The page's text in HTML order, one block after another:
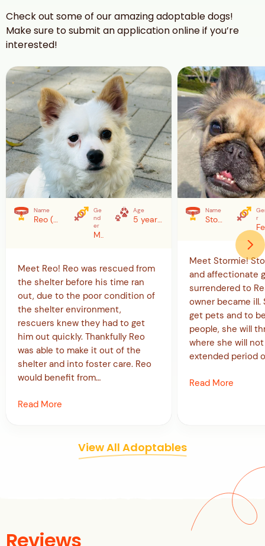
Check out some of our amazing adoptable dogs!
Make sure to submit an application online if you’re
interested!
Name
Reo (YeonGeun)
Ge
nd
er
Male
Age
5 years (as of 2/7/26)
Meet Reo! Reo was rescued from
the shelter before his time ran
out, due to the poor condition of
the shelter environment,
rescuers knew they had to get
him out quickly. Thankfully Reo
was able to make it out of the
shelter and into foster care. Reo
would benefit from…
Read More
Name
Stormie
r
Meet Stormie!
and affectionate
surrendered to
owner became
get pets and to
people, she will
where she will
extended period
Read More
View All Adoptables
Reviews